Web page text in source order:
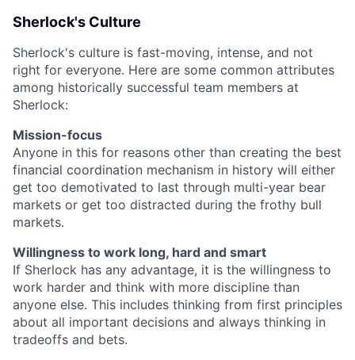
Sherlock's Culture
Sherlock's culture is fast-moving, intense, and not
right for everyone. Here are some common attributes
among historically successful team members at
Sherlock:
Mission-focus
Anyone in this for reasons other than creating the best
financial coordination mechanism in history will either
get too demotivated to last through multi-year bear
markets or get too distracted during the frothy bull
markets.
Willingness to work long, hard and smart
If Sherlock has any advantage, it is the willingness to
work harder and think with more discipline than
anyone else. This includes thinking from first principles
about all important decisions and always thinking in
tradeoffs and bets.